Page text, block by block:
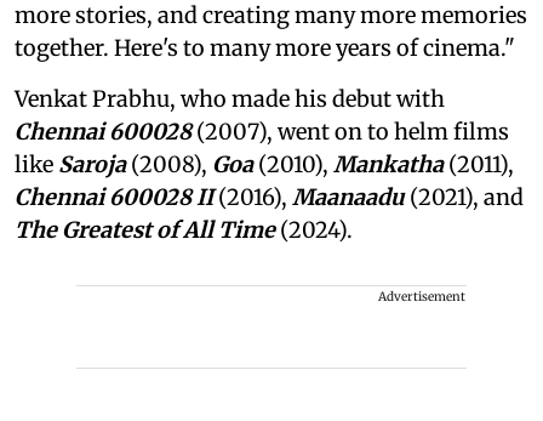
more stories, and creating many more memories
together. Here's to many more years of cinema."
Venkat Prabhu, who made his debut with
Chennai 600028(2007), went on to helm films
like Saroja(2008), Goa(2010), Mankatha(2011),
Chennai 600028 II(2016), Maanaadu(2021), and
The Greatest of All Time(2024).
Advertisement